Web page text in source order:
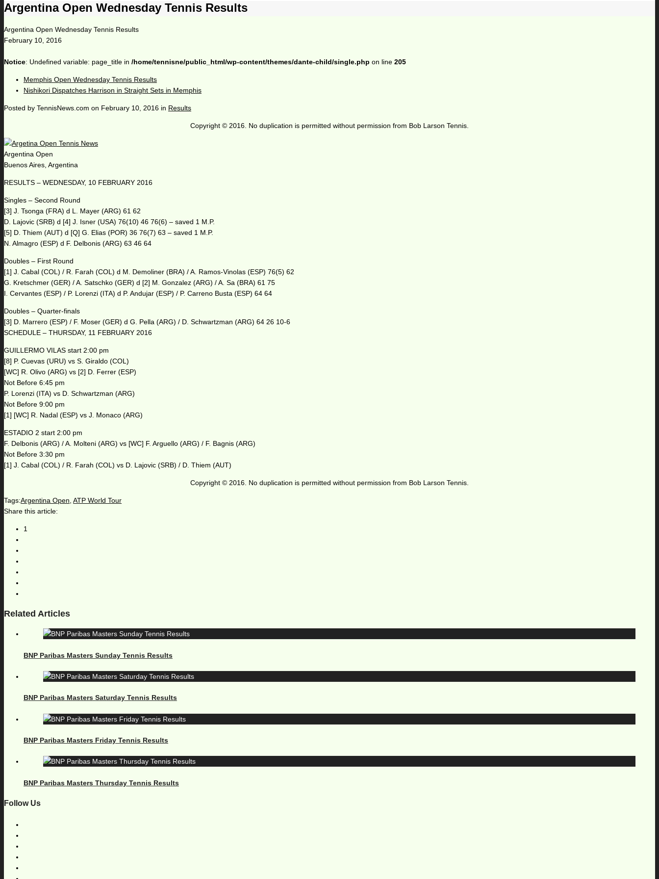
Argentina Open Wednesday Tennis Results
Argentina Open Wednesday Tennis Results
February 10, 2016
Notice: Undefined variable: page_title in /home/tennisne/public_html/wp-content/themes/dante-child/single.php on line 205
Memphis Open Wednesday Tennis Results
Nishikori Dispatches Harrison in Straight Sets in Memphis
Posted by TennisNews.com on February 10, 2016 in Results
Copyright © 2016. No duplication is permitted without permission from Bob Larson Tennis.
Argentina Open
Buenos Aires, Argentina
RESULTS – WEDNESDAY, 10 FEBRUARY 2016
Singles – Second Round
[3] J. Tsonga (FRA) d L. Mayer (ARG) 61 62
D. Lajovic (SRB) d [4] J. Isner (USA) 76(10) 46 76(6) – saved 1 M.P.
[5] D. Thiem (AUT) d [Q] G. Elias (POR) 36 76(7) 63 – saved 1 M.P.
N. Almagro (ESP) d F. Delbonis (ARG) 63 46 64
Doubles – First Round
[1] J. Cabal (COL) / R. Farah (COL) d M. Demoliner (BRA) / A. Ramos-Vinolas (ESP) 76(5) 62
G. Kretschmer (GER) / A. Satschko (GER) d [2] M. Gonzalez (ARG) / A. Sa (BRA) 61 75
I. Cervantes (ESP) / P. Lorenzi (ITA) d P. Andujar (ESP) / P. Carreno Busta (ESP) 64 64
Doubles – Quarter-finals
[3] D. Marrero (ESP) / F. Moser (GER) d G. Pella (ARG) / D. Schwartzman (ARG) 64 26 10-6
SCHEDULE – THURSDAY, 11 FEBRUARY 2016
GUILLERMO VILAS start 2:00 pm
[8] P. Cuevas (URU) vs S. Giraldo (COL)
[WC] R. Olivo (ARG) vs [2] D. Ferrer (ESP)
Not Before 6:45 pm
P. Lorenzi (ITA) vs D. Schwartzman (ARG)
Not Before 9:00 pm
[1] [WC] R. Nadal (ESP) vs J. Monaco (ARG)
ESTADIO 2 start 2:00 pm
F. Delbonis (ARG) / A. Molteni (ARG) vs [WC] F. Arguello (ARG) / F. Bagnis (ARG)
Not Before 3:30 pm
[1] J. Cabal (COL) / R. Farah (COL) vs D. Lajovic (SRB) / D. Thiem (AUT)
Copyright © 2016. No duplication is permitted without permission from Bob Larson Tennis.
Tags:Argentina Open, ATP World Tour
Share this article:
1
Related Articles
BNP Paribas Masters Sunday Tennis Results
BNP Paribas Masters Saturday Tennis Results
BNP Paribas Masters Friday Tennis Results
BNP Paribas Masters Thursday Tennis Results
Follow Us